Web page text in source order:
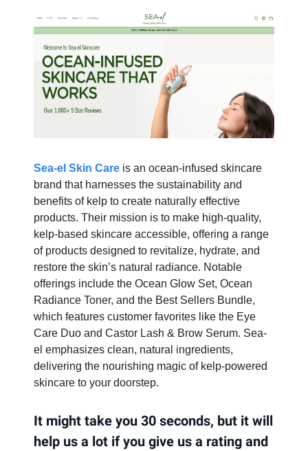
Sea-el Skin Care is an ocean-infused skincare
brand that harnesses the sustainability and
benefits of kelp to create naturally effective
products. Their mission is to make high-quality,
kelp-based skincare accessible, offering a range
of products designed to revitalize, hydrate, and
restore the skin’s natural radiance. Notable
offerings include the Ocean Glow Set, Ocean
Radiance Toner, and the Best Sellers Bundle,
which features customer favorites like the Eye
Care Duo and Castor Lash & Brow Serum. Sea-
el emphasizes clean, natural ingredients,
delivering the nourishing magic of kelp-powered
skincare to your doorstep.
It might take you 30 seconds, but it will
help us a lot if you give us a rating and